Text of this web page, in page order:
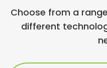
Choose from a
different